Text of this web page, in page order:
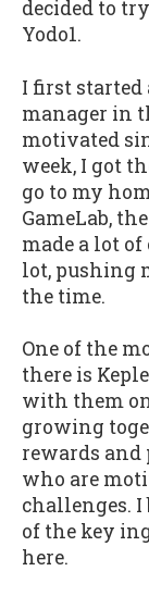
decided to
Yodo1.
I first started
manager in
motivated
week, I got
go to my
GameLab,
made a lot
lot, pushing
the time.
One of the
there is
with them
growing
rewards and
who are
challenges. I
of the key
here.